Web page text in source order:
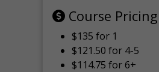
Course Pricing
$135 for 1
$121.50 for 4-5
$114.75 for 6+